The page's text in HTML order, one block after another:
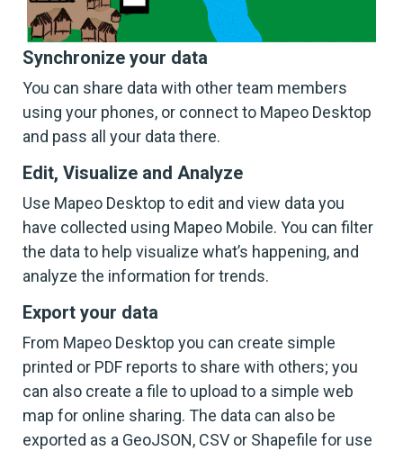
Synchronize your data
You can share data with other team members
using your phones, or connect to Mapeo Desktop
and pass all your data there.
Edit, Visualize and Analyze
Use Mapeo Desktop to edit and view data you
have collected using Mapeo Mobile. You can filter
the data to help visualize what’s happening, and
analyze the information for trends.
Export your data
From Mapeo Desktop you can create simple
printed or PDF reports to share with others; you
can also create a file to upload to a simple web
map for online sharing. The data can also be
exported as a GeoJSON, CSV or Shapefile for use